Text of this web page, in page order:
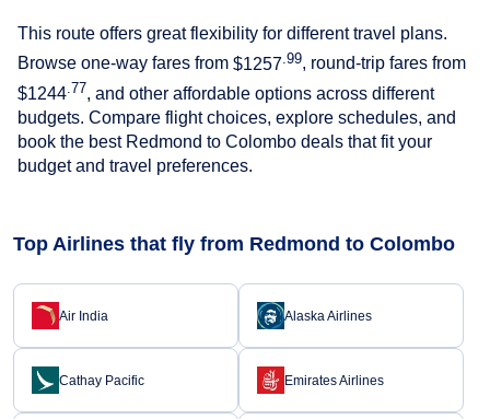
This route offers great flexibility for different travel plans.
Browse one-way fares from $1257 .99, round-trip fares from
$1244 .77, and other affordable options across different
budgets. Compare flight choices, explore schedules, and
book the best Redmond to Colombo deals that fit your
budget and travel preferences.
Top Airlines that fly from Redmond to Colombo
Air India Alaska Airlines
Cathay Pacific Emirates Airlines